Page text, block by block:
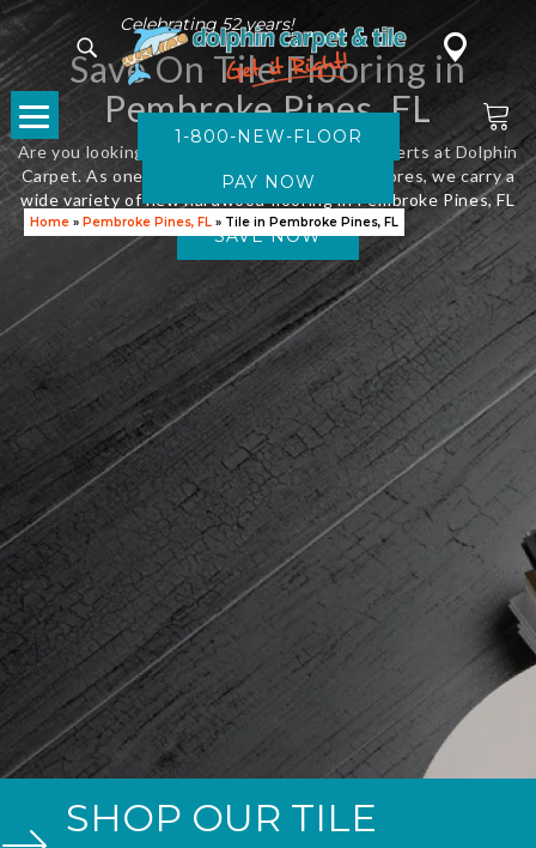
Celebrating 52 years!
1-800-NEW-FLOOR
Home » Pembroke Pines, FL » Tile in Pembroke Pines, FL
Save On Tile Flooring in
Pembroke Pines, FL
Are you looking for new flooring? Visit the experts at Dolphin
Carpet. As one of Florida’s leading flooring stores, we carry a
wide variety of new hardwood flooring in Pembroke Pines, FL
SAVE NOW
SHOP OUR TILE